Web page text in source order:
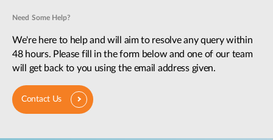
Need Some Help?
We're here to help and will aim to resolve any query within
48 hours. Please fill in the form below and one of our team
will get back to you using the email address given.
Contact Us